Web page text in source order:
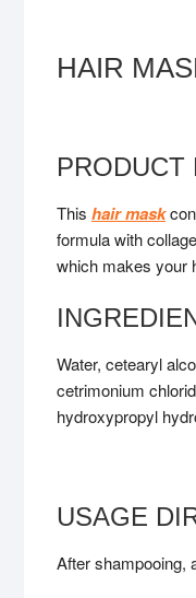
HAIR
PRODUCT
This hair mask
formula with
which makes your
Water, cetearyl
cetrimonium
hydroxypropyl
USAGE
After shampooing,